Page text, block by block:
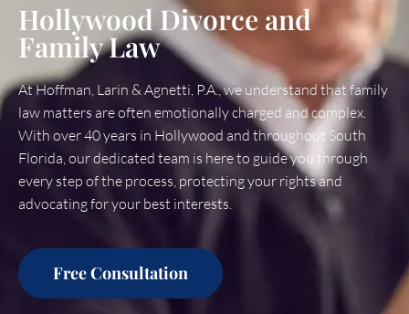
Hollywood Divorce and
Family Law
At Hoffman, Larin & Agnetti, P.A., we understand that family
law matters are often emotionally charged and complex.
With over 40 years in Hollywood and throughout South
Florida, our dedicated team is here to guide you through
every step of the process, protecting your rights and
advocating for your best interests.
Free Consultation